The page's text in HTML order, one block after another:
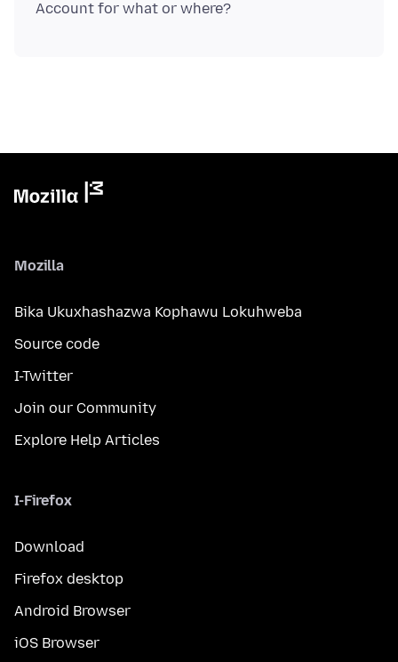
Mozilla
Bika Ukuxhashazwa Kophawu Lokuhweba
Source code
I-Twitter
Join our Community
Explore Help Articles
I-Firefox
Download
Firefox desktop
Android Browser
iOS Browser